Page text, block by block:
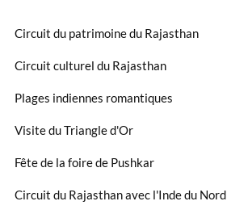
Circuit du patrimoine du Rajasthan
Circuit culturel du Rajasthan
Plages indiennes romantiques
Visite du Triangle d'Or
Fête de la foire de Pushkar
Circuit du Rajasthan avec l'Inde du Nord